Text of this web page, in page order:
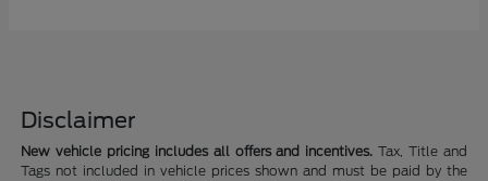
Disclaimer
New vehicle pricing includes all offers and incentives. Tax, Title and
Tags not included in vehicle prices shown and must be paid by the